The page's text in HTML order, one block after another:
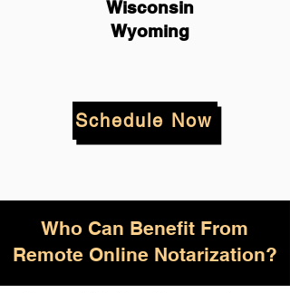
Wisconsin
Wyoming
Schedule Now
Who Can Benefit From
Remote Online Notarization?